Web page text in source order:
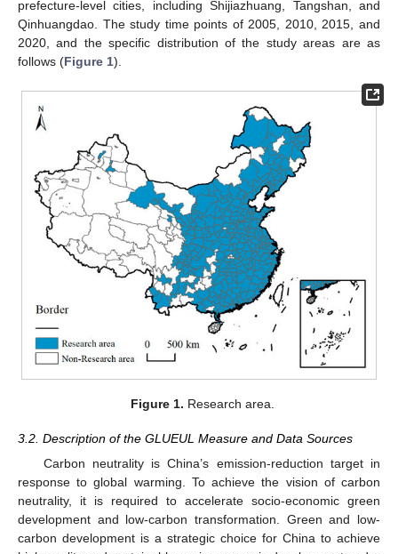
prefecture-level cities, including Shijiazhuang, Tangshan, and
Qinhuangdao. The study time points of 2005, 2010, 2015, and
2020, and the specific distribution of the study areas are as
follows (Figure 1).
Figure 1. Research area.
3.2. Description of the GLUEUL Measure and Data Sources
Carbon neutrality is China’s emission-reduction target in
response to global warming. To achieve the vision of carbon
neutrality, it is required to accelerate socio-economic green
development and low-carbon transformation. Green and low-
carbon development is a strategic choice for China to achieve